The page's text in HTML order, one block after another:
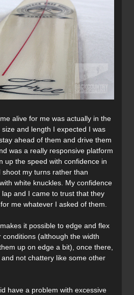
alive for me was actually in the
and length I expected I was
ahead of them and drive them
was a really responsive platform
up the speed with confidence in
my turns rather than
white knuckles. My confidence
and I came to trust that they
me whatever I asked of them.
it possible to edge and flex
(although the width
up on edge a bit), once there,
not chattery like some other
have a problem with excessive